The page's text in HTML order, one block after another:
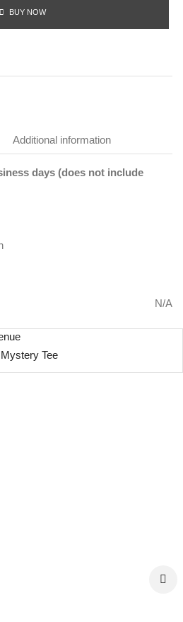
BUY NOW
Additional information
days (does not include
N/A
Tee